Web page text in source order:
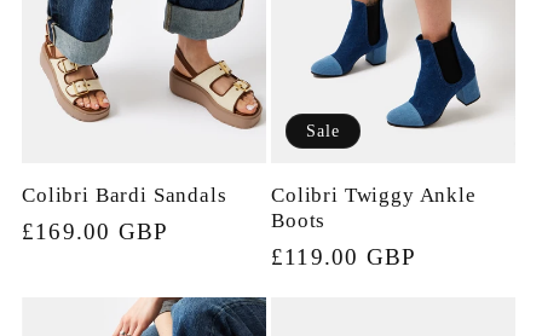
Colibri Bardi Sandals
Regular
£169.00 GBP
Sale
Colibri Twiggy Ankle
Boots
Sale
£119.00 GBP